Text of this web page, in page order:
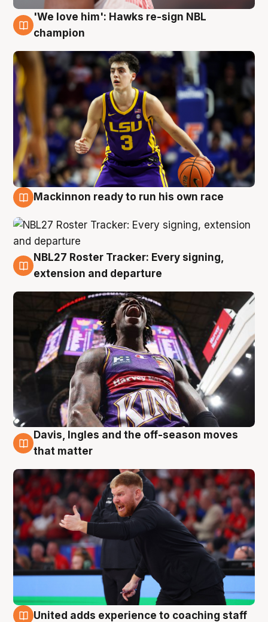
6 Aug
'We love him': Hawks re-sign NBL
champion
Mackinnon ready to run his own race
6 Aug
NBL27 Roster Tracker: Every signing,
extension and departure
6 Aug
Davis, Ingles and the off-season moves
that matter
United adds experience to coaching staff